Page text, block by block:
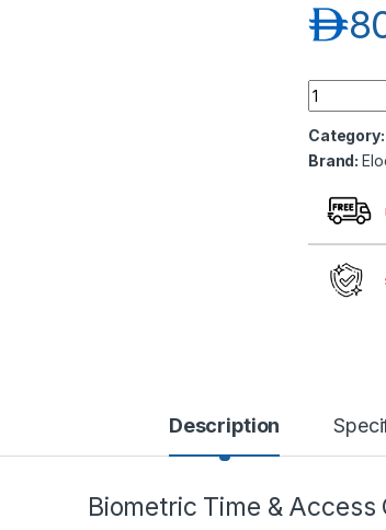
د.إ
Elock
Category:
Brand:
Description
Biometric Time & Access